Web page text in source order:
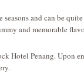
and can be
and memorable
Hotel Penang. Upon